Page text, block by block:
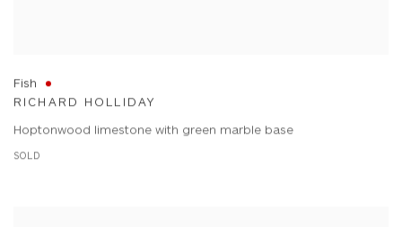
Fish
RICHARD HOLLIDAY
Hoptonwood limestone with green marble base
SOLD